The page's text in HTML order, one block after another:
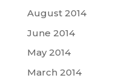
August 2014
June 2014
May 2014
March 2014